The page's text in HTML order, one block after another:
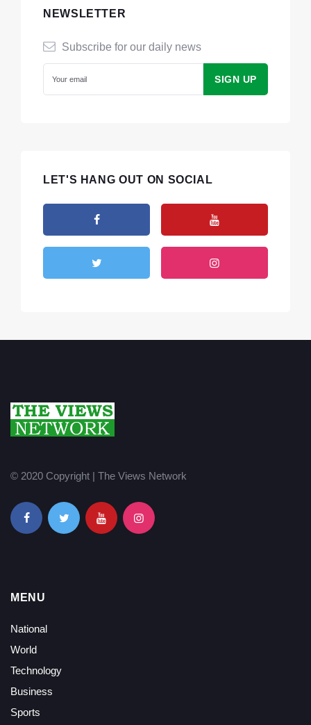
NEWSLETTER
Subscribe for our daily news
LET'S HANG OUT ON SOCIAL
© 2020 Copyright | The Views Network
MENU
National
World
Technology
Business
Sports